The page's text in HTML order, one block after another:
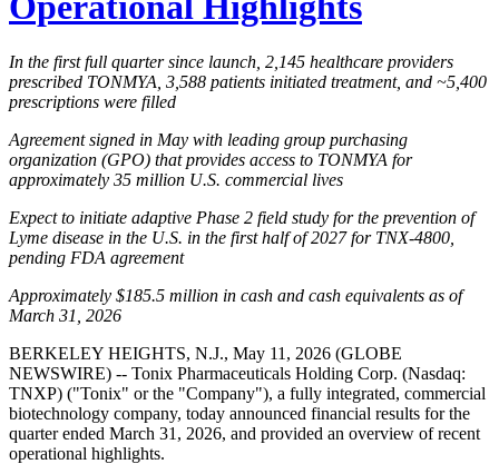
In the first full quarter since launch, 2,145 healthcare providers
prescribed TONMYA, 3,588 patients initiated treatment, and ~5,400
prescriptions were filled
Agreement signed in May with leading group purchasing
organization (GPO) that provides access to TONMYA for
approximately 35 million U.S. commercial lives
Expect to initiate adaptive Phase 2 field study for the prevention of
Lyme disease in the U.S. in the first half of 2027 for TNX-4800,
pending FDA agreement
Approximately $185.5 million in cash and cash equivalents as of
March 31, 2026
BERKELEY HEIGHTS, N.J., May 11, 2026 (GLOBE
NEWSWIRE) -- Tonix Pharmaceuticals Holding Corp. (Nasdaq:
TNXP) ("Tonix" or the "Company"), a fully integrated, commercial
biotechnology company, today announced financial results for the
quarter ended March 31, 2026, and provided an overview of recent
operational highlights.